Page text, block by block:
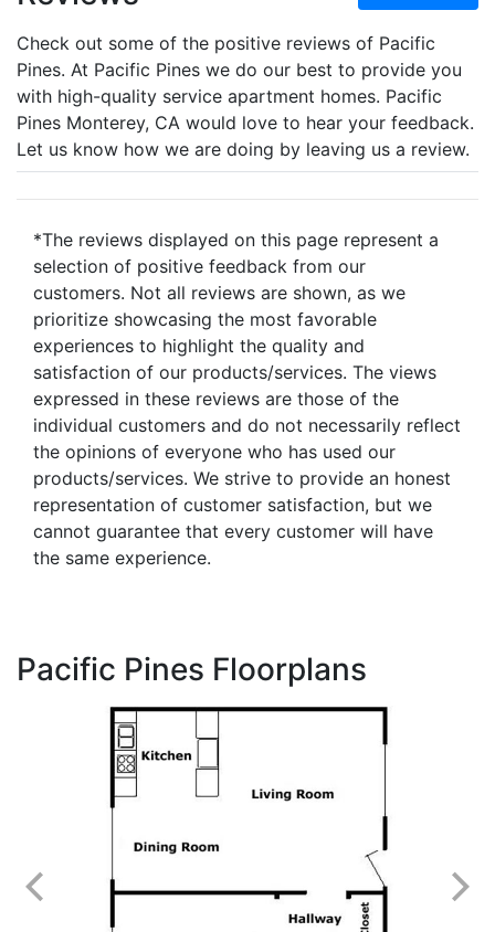
Check out some of the positive reviews of Pacific
Pines. At Pacific Pines we do our best to provide you
with high-quality service apartment homes. Pacific
Pines Monterey, CA would love to hear your feedback.
Let us know how we are doing by leaving us a review.
*The reviews displayed on this page represent a
selection of positive feedback from our
customers. Not all reviews are shown, as we
prioritize showcasing the most favorable
experiences to highlight the quality and
satisfaction of our products/services. The views
expressed in these reviews are those of the
individual customers and do not necessarily reflect
the opinions of everyone who has used our
products/services. We strive to provide an honest
representation of customer satisfaction, but we
cannot guarantee that every customer will have
the same experience.
Pacific Pines Floorplans